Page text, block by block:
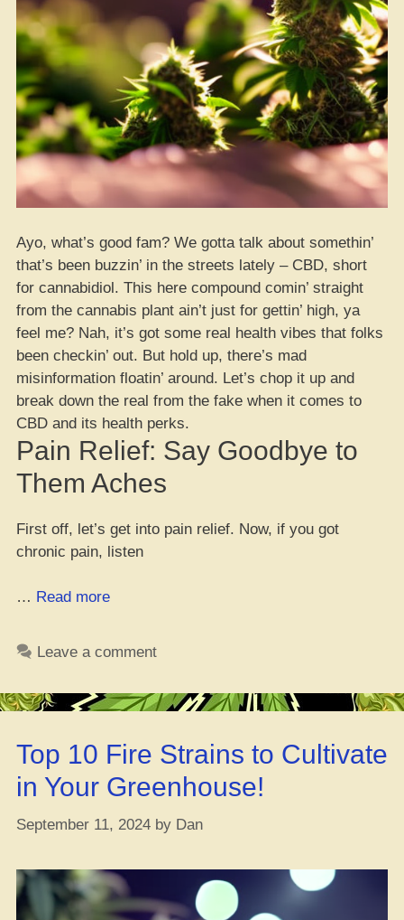
Ayo, what’s good fam? We gotta talk about somethin’
that’s been buzzin’ in the streets lately – CBD, short
for cannabidiol. This here compound comin’ straight
from the cannabis plant ain’t just for gettin’ high, ya
feel me? Nah, it’s got some real health vibes that folks
been checkin’ out. But hold up, there’s mad
misinformation floatin’ around. Let’s chop it up and
break down the real from the fake when it comes to
CBD and its health perks.
Pain Relief: Say Goodbye to
Them Aches
First off, let’s get into pain relief. Now, if you got
chronic pain, listen
… Read more“The
Truth
Tall
Tales”
Leave a comment
Top 10 Fire Strains to Cultivate
in Your Greenhouse!
September 11, 2024 by Dan